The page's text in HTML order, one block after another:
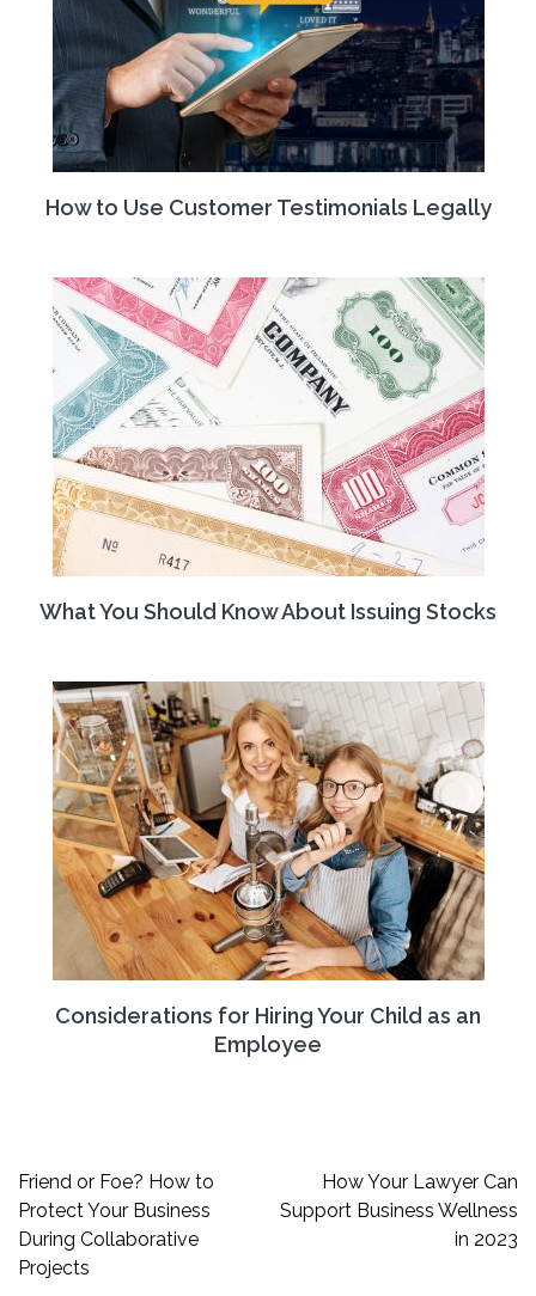
How to Use Customer Testimonials Legally
What You Should Know About Issuing Stocks
Considerations for Hiring Your Child as an
Employee
Post
navigation
Friend or Foe? How to
Protect Your Business
During Collaborative
Projects
How Your Lawyer Can
Support Business Wellness
in 2023